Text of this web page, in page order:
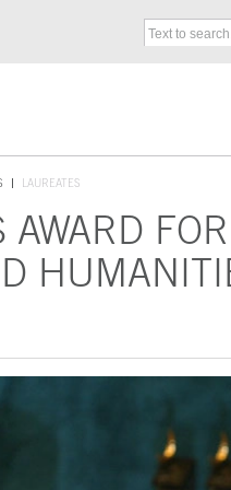
LAUREATES
FOR